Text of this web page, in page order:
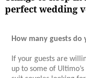
perfect wedding
How many guests
If your guests are
up to some of